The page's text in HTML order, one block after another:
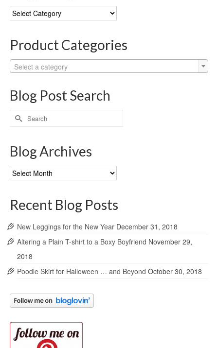
Blog
Categories
Product Categories
Select a category
Blog Post Search
Search
for:
Blog Archives
Blog
Archives
Recent Blog Posts
New Leggings for the New Year December 31, 2018
Altering a Plain T-shirt to a Boxy Boyfriend November 29,
2018
Poodle Skirt for Halloween … and Beyond October 30, 2018